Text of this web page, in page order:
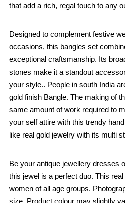
that add a rich, regal touch to any
Designed to complement festive
occasions, this bangles set
exceptional craftsmanship. Its
stones make it a standout
your style.. People in south India
gold finish Bangle. The making of
same amount of work required to
your self attire with this trendy
like real gold jewelry with its multi
Be your antique jewellery dresses
this jewel is a perfect duo. This
women of all age groups.
size. Product colour may slightly